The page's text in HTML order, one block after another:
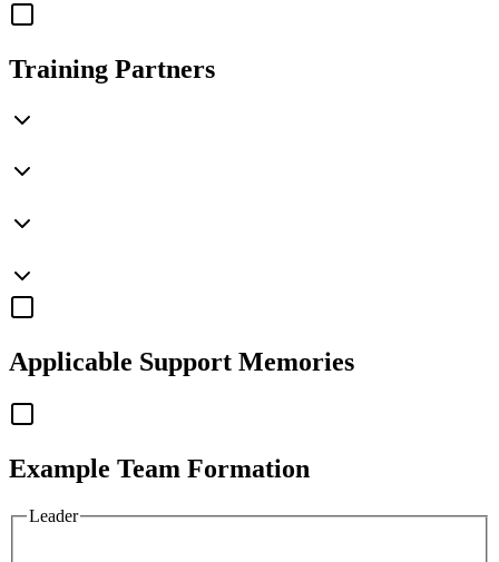
Training Partners
Applicable Support Memories
Example Team Formation
Leader